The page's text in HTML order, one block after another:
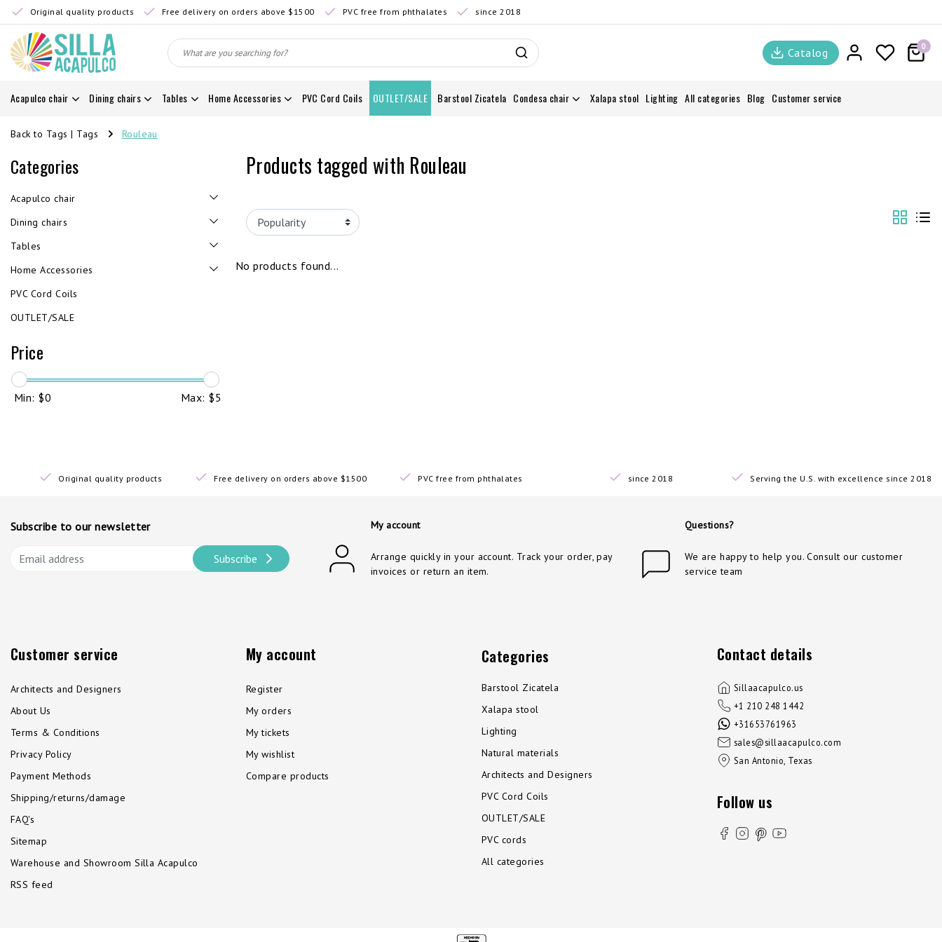
Original quality products Free delivery on orders above $1500 PVC free from phthalates since 2018
Catalog 0
Acapulco chair Dining chairs Tables Home Accessories PVC Cord Coils OUTLET/SALE Barstool Zicatela Condesa chair Xalapa stool Lighting All categories Blog Customer service
Back to Tags | Tags Rouleau
Categories
Acapulco chair
Dining chairs
Tables
Home Accessories
PVC Cord Coils
OUTLET/SALE
Price
Min: $0 Max: $5
Products tagged with Rouleau
No products found...
Original quality products Free delivery on orders above $1500 PVC free from phthalates since 2018 Serving the U.S. with excellence since 2018
Subscribe to our newsletter
Subscribe
My account
Arrange quickly in your account. Track your order, pay
invoices or return an item.
Questions?
We are happy to help you. Consult our customer
service team
Customer service
Architects and Designers
About Us
Terms & Conditions
Privacy Policy
Payment Methods
Shipping/returns/damage
FAQ's
Sitemap
Warehouse and Showroom Silla Acapulco
RSS feed
My account
Register
My orders
My tickets
My wishlist
Compare products
Categories
Barstool Zicatela
Xalapa stool
Lighting
Natural materials
Architects and Designers
PVC Cord Coils
OUTLET/SALE
PVC cords
All categories
Contact details
Sillaacapulco.us
+1 210 248 1442
+31653761963
sales@sillaacapulco.com
San Antonio, Texas
Follow us